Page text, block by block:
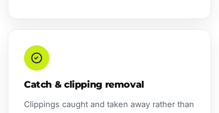
Catch & clipping removal
Clippings caught and taken away rather than